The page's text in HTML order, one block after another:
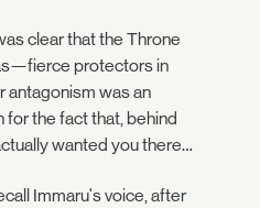
clear that the Throne
protectors in
antagonism was an
the fact that, behind
wanted you there…
Immaru's voice, after